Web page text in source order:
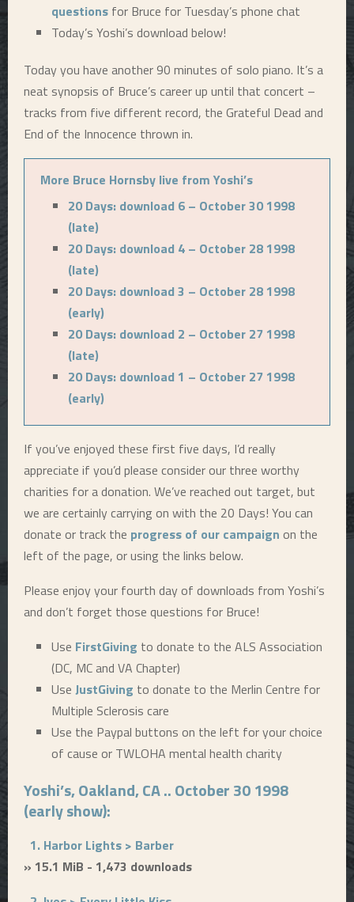
questions for Bruce for Tuesday’s phone chat
Today’s Yoshi’s download below!
Today you have another 90 minutes of solo piano. It’s a
neat synopsis of Bruce’s career up until that concert –
tracks from five different record, the Grateful Dead and
End of the Innocence thrown in.
More Bruce Hornsby live from Yoshi’s
20 Days: download 6 – October 30 1998
(late)
20 Days: download 4 – October 28 1998
(late)
20 Days: download 3 – October 28 1998
(early)
20 Days: download 2 – October 27 1998
(late)
20 Days: download 1 – October 27 1998
(early)
If you’ve enjoyed these first five days, I’d really
appreciate if you’d please consider our three worthy
charities for a donation. We’ve reached out target, but
we are certainly carrying on with the 20 Days! You can
donate or track the progress of our campaign on the
left of the page, or using the links below.
Please enjoy your fourth day of downloads from Yoshi’s
and don’t forget those questions for Bruce!
Use FirstGiving to donate to the ALS Association
(DC, MC and VA Chapter)
Use JustGiving to donate to the Merlin Centre for
Multiple Sclerosis care
Use the Paypal buttons on the left for your choice
of cause or TWLOHA mental health charity
Yoshi’s, Oakland, CA .. October 30 1998
(early show):
1. Harbor Lights > Barber
» 15.1 MiB - 1,473 downloads